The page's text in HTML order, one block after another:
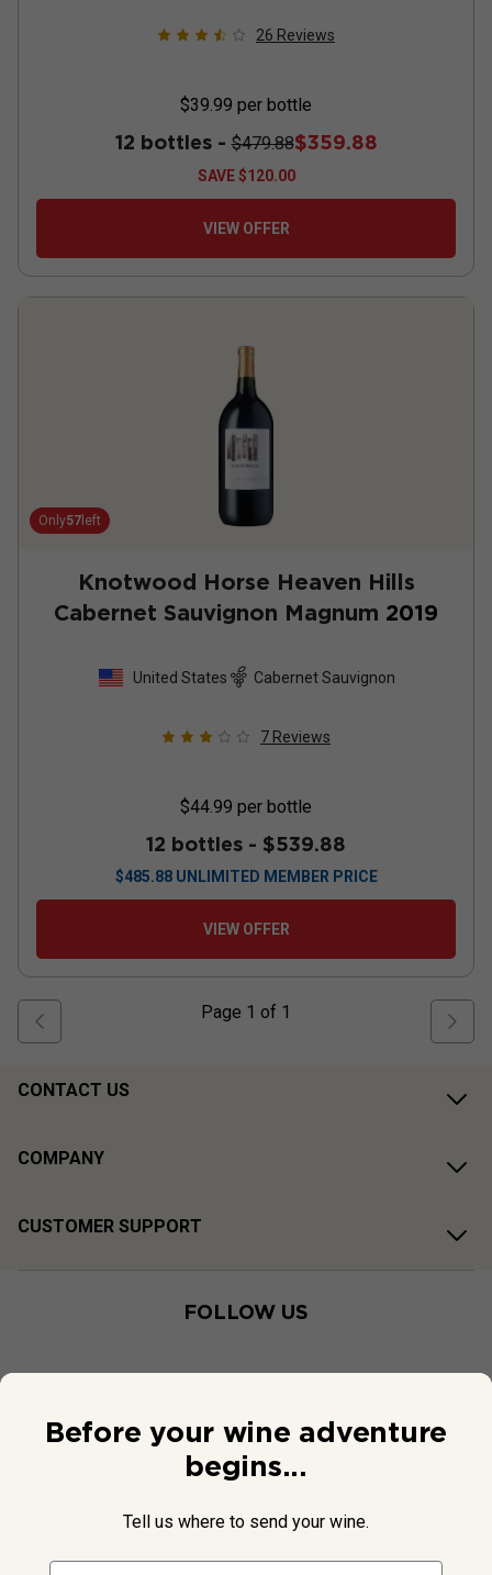
26 Reviews
$39.99 per bottle
12 bottles -$479.88$359.88
SAVE$120.00
VIEW OFFER
Only57 left
Knotwood Horse Heaven Hills
Cabernet Sauvignon Magnum 2019
United States Cabernet Sauvignon
7 Reviews
$44.99 per bottle
12 bottles - $539.88
$485.88 UNLIMITED MEMBER PRICE
VIEW OFFER
Page 1 of 1
CONTACT US
COMPANY
CUSTOMER SUPPORT
FOLLOW US
Before your wine adventure
begins...
Tell us where to send your wine.